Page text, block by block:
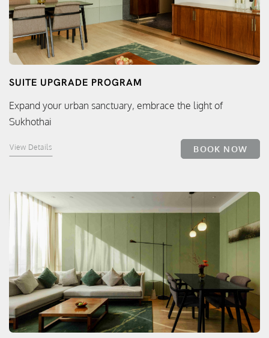
SUITE UPGRADE PROGRAM
Expand your urban sanctuary, embrace the light of
Sukhothai
View Details BOOK NOW